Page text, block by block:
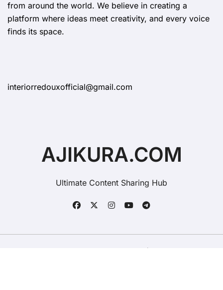
from around the world. We believe in creating a
platform where ideas meet creativity, and every voice
finds its space.
interiorredouxofficial@gmail.com
AJIKURA.COM
Ultimate Content Sharing Hub